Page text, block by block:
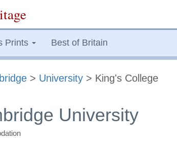
Prints Best of Britain
> University > King's College
University